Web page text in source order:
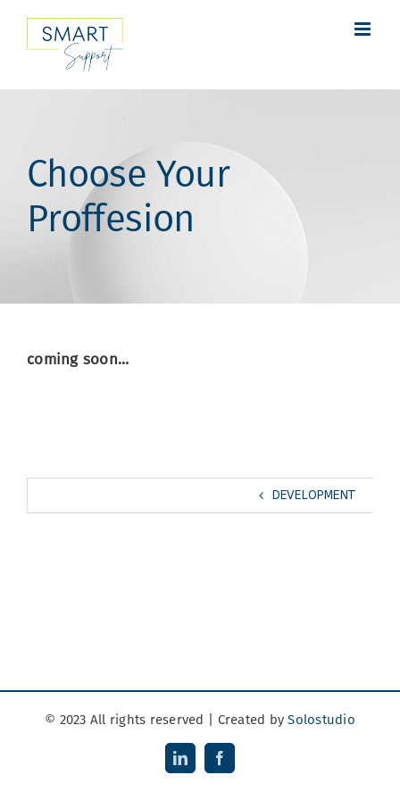
content
Choose Your
Proffesion
coming soon…
DEVELOPMENT
© 2023 All rights reserved | Created bySolostudio
LinkedInFacebook